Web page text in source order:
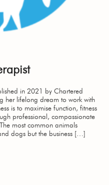
in 2021 by Chartered
her lifelong dream to work with
is to maximise function, fitness
professional, compassionate
most common animals
dogs but the business […]